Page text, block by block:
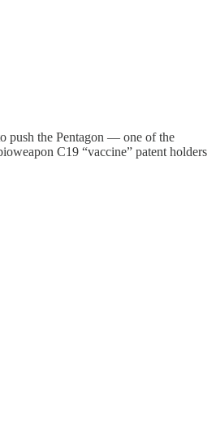
push the Pentagon — one of the
C19 “vaccine” patent holders